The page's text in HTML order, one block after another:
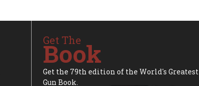
Get The
Book
Get the 79th edition of the World's Greatest
Gun Book.